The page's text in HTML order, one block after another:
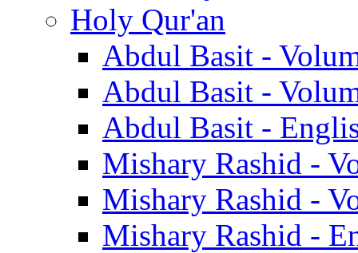
Holy Qur'an
Abdul Basit -
Abdul Basit -
Abdul Basit -
Mishary Rashid -
Mishary Rashid -
Mishary Rashid -